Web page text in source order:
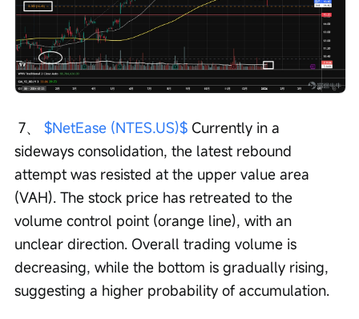
7、 $NetEase (NTES.US)$ Currently in a
sideways consolidation, the latest rebound
attempt was resisted at the upper value area
(VAH). The stock price has retreated to the
volume control point (orange line), with an
unclear direction. Overall trading volume is
decreasing, while the bottom is gradually rising,
suggesting a higher probability of accumulation.